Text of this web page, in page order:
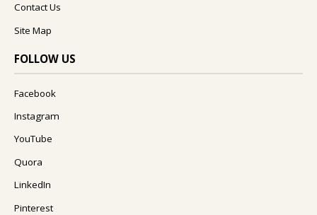
Contact Us
Site Map
FOLLOW US
Facebook
Instagram
YouTube
Quora
LinkedIn
Pinterest